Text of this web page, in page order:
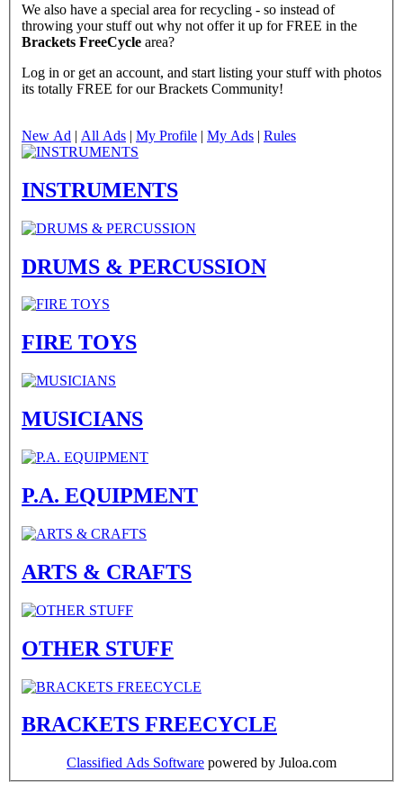
We also have a special area for recycling - so instead of
throwing your stuff out why not offer it up for FREE in the
Brackets FreeCycle area?
Log in or get an account, and start listing your stuff with photos
its totally FREE for our Brackets Community!
New Ad | All Ads | My Profile | My Ads | Rules
INSTRUMENTS
DRUMS & PERCUSSION
FIRE TOYS
MUSICIANS
P.A. EQUIPMENT
ARTS & CRAFTS
OTHER STUFF
BRACKETS FREECYCLE
Classified Ads Software powered by Juloa.com